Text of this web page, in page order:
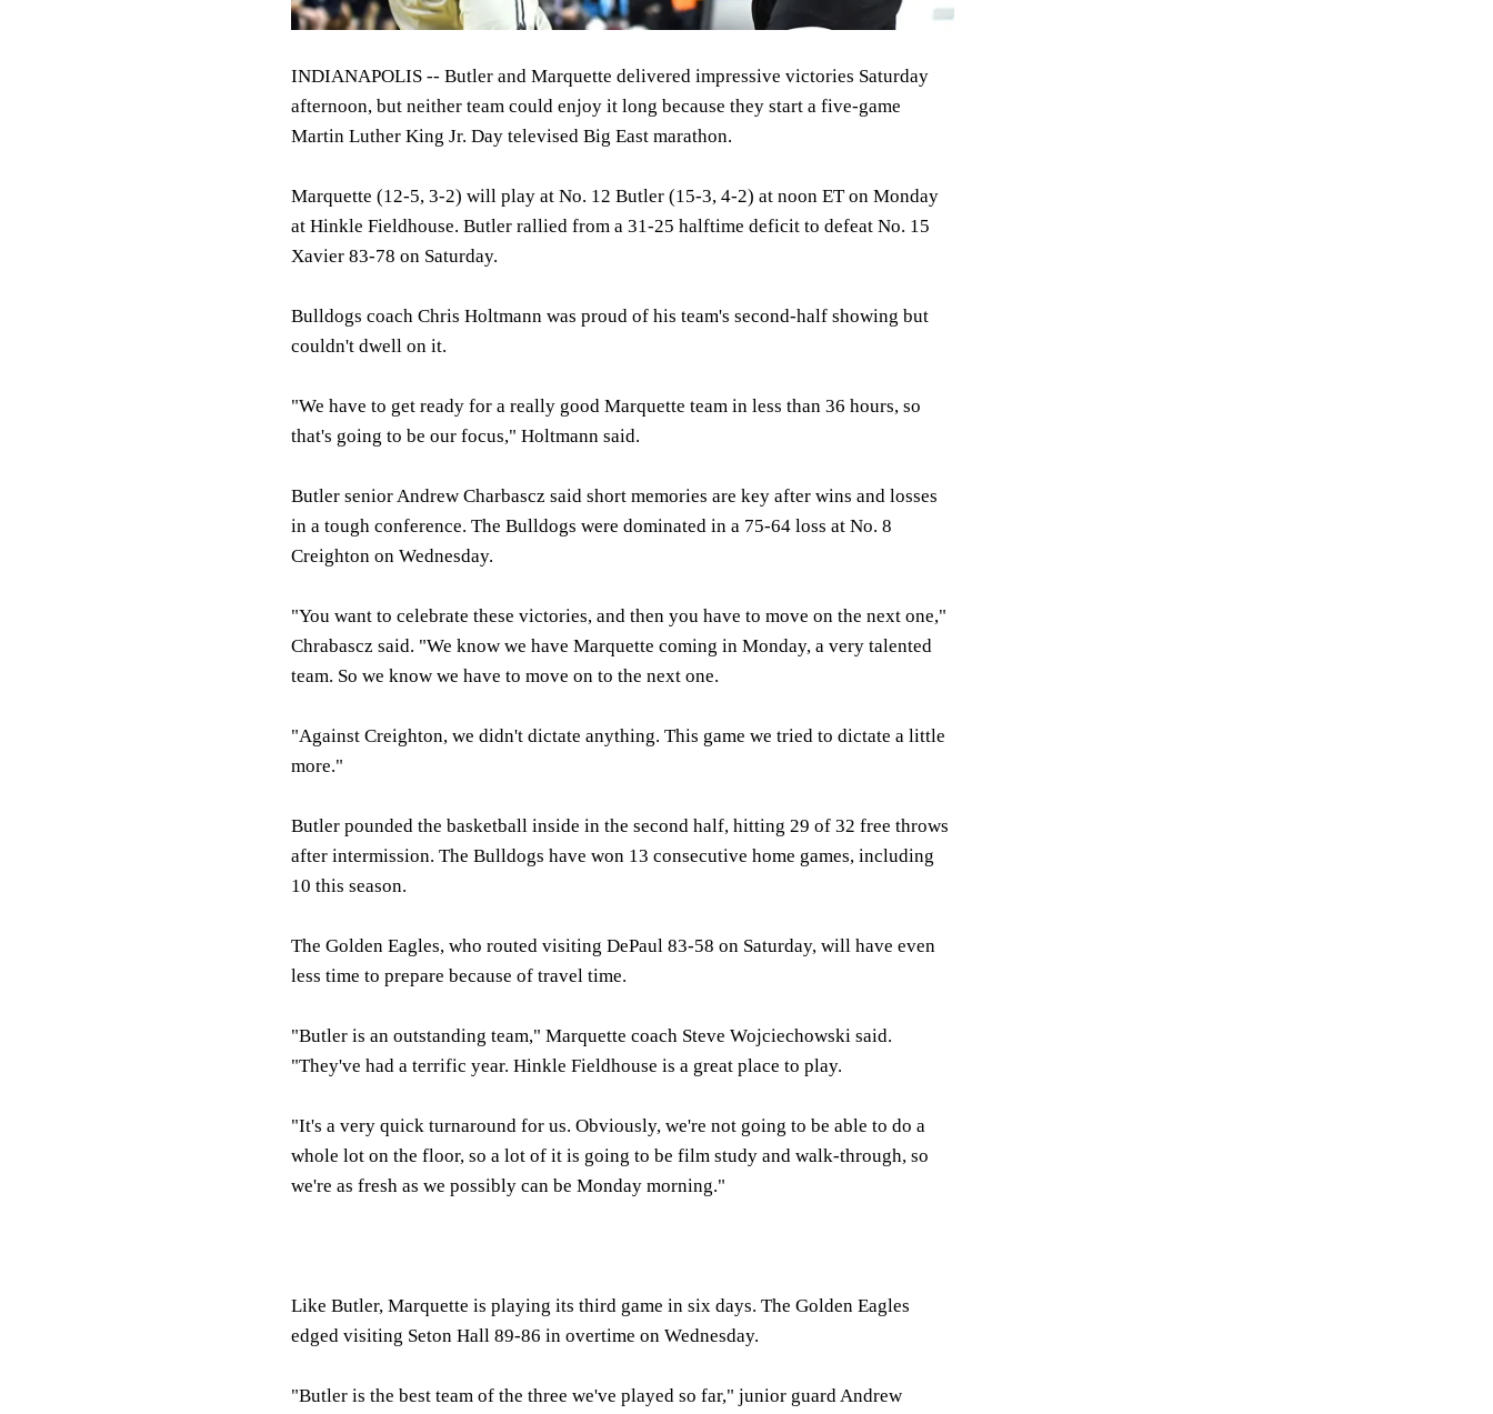
INDIANAPOLIS -- Butler and Marquette delivered impressive victories Saturday
afternoon, but neither team could enjoy it long because they start a five-game
Martin Luther King Jr. Day televised Big East marathon.
Marquette (12-5, 3-2) will play at No. 12 Butler (15-3, 4-2) at noon ET on Monday
at Hinkle Fieldhouse. Butler rallied from a 31-25 halftime deficit to defeat No. 15
Xavier 83-78 on Saturday.
Bulldogs coach Chris Holtmann was proud of his team's second-half showing but
couldn't dwell on it.
"We have to get ready for a really good Marquette team in less than 36 hours, so
that's going to be our focus," Holtmann said.
Butler senior Andrew Charbascz said short memories are key after wins and losses
in a tough conference. The Bulldogs were dominated in a 75-64 loss at No. 8
Creighton on Wednesday.
"You want to celebrate these victories, and then you have to move on the next one,"
Chrabascz said. "We know we have Marquette coming in Monday, a very talented
team. So we know we have to move on to the next one.
"Against Creighton, we didn't dictate anything. This game we tried to dictate a little
more."
Butler pounded the basketball inside in the second half, hitting 29 of 32 free throws
after intermission. The Bulldogs have won 13 consecutive home games, including
10 this season.
The Golden Eagles, who routed visiting DePaul 83-58 on Saturday, will have even
less time to prepare because of travel time.
"Butler is an outstanding team," Marquette coach Steve Wojciechowski said.
"They've had a terrific year. Hinkle Fieldhouse is a great place to play.
"It's a very quick turnaround for us. Obviously, we're not going to be able to do a
whole lot on the floor, so a lot of it is going to be film study and walk-through, so
we're as fresh as we possibly can be Monday morning."
Like Butler, Marquette is playing its third game in six days. The Golden Eagles
edged visiting Seton Hall 89-86 in overtime on Wednesday.
"Butler is the best team of the three we've played so far," junior guard Andrew